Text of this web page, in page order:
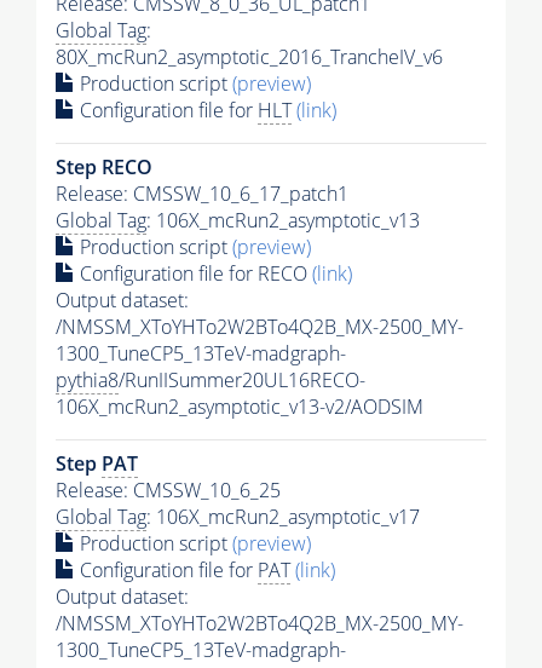
Global Tag:
80X_mcRun2_asymptotic_2016_TrancheIV_v6
Production script(preview)
Configuration file for HLT(link)
Step RECO
Release: CMSSW_10_6_17_patch1
Global Tag: 106X_mcRun2_asymptotic_v13
Production script(preview)
Configuration file for RECO(link)
Output dataset:
/NMSSM_XToYHTo2W2BTo4Q2B_MX-2500_MY-
1300_TuneCP5_13TeV-madgraph-
pythia8/RunIISummer20UL16RECO-
106X_mcRun2_asymptotic_v13-v2/AODSIM
Step PAT
Release: CMSSW_10_6_25
Global Tag: 106X_mcRun2_asymptotic_v17
Production script(preview)
Configuration file for PAT(link)
Output dataset:
/NMSSM_XToYHTo2W2BTo4Q2B_MX-2500_MY-
1300_TuneCP5_13TeV-madgraph-